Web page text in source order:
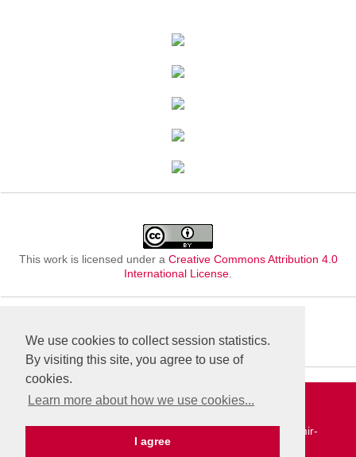
We use cookies to collect session statistics.
By visiting this site, you agree to use of
cookies.
Learn more about how we use cookies...
I agree
This work is licensed under a Creative Commons Attribution 4.0
International License
development and support — Alexander Pavlov, pavlov@mir-